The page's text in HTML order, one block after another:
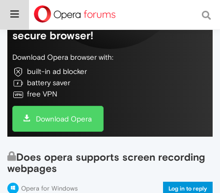
Do more on the web, with a fast and
secure browser!
Download Opera browser with:
built-in ad blocker
battery saver
free VPN
Download Opera
Does opera supports screen recording
webpages
Opera for Windows Log in to reply